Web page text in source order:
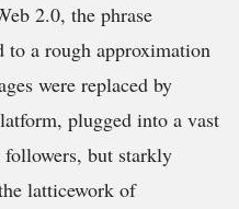
2.0, the phrase
to a rough approximation
were replaced by
plugged into a vast
but starkly
latticework of